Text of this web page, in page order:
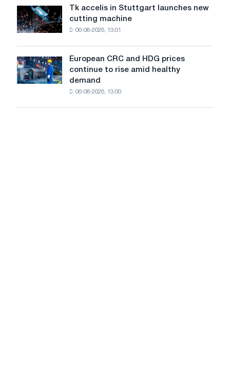
Soviet
aviation
during
Patriotic
War
rising
despite
a
summer
slowdown
in
price
Tk
accelis
in
new
cutting
machine
Tk accelis in Stuttgart launches new
cutting machine
06-08-2026, 13:01
European
CRC
and
European CRC and HDG prices
continue to rise amid healthy
demand
06-08-2026, 13:00